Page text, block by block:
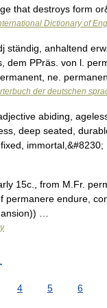
that destroys form
Dictionary of
ständig, anhaltend
dem PPräs. von l.
ne.
der deutschen
abiding,
deep seated,
15c., from M.Fr.
permanere endure,
…
4 5 6